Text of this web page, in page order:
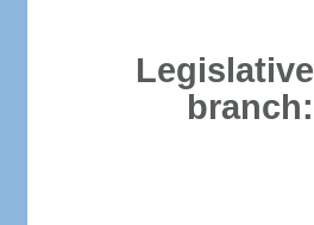
Legislative
branch: